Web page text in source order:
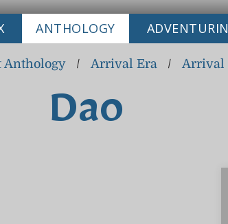
Dao
ANTHOLOGY
/ Arrival Era / Arrival